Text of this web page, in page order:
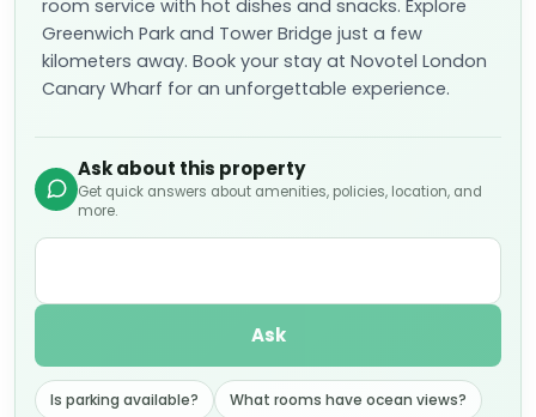
room service with hot dishes and snacks. Explore
Greenwich Park and Tower Bridge just a few
kilometers away. Book your stay at Novotel London
Canary Wharf for an unforgettable experience.
Ask about this property
Get quick answers about amenities, policies, location, and
more.
Ask
Is parking available?
What rooms have ocean views?